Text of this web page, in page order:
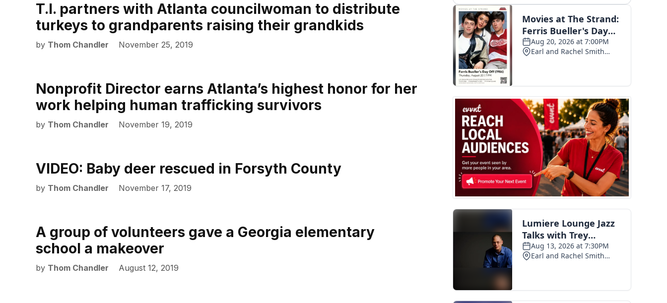
T.I. partners with Atlanta councilwoman to distribute
turkeys to grandparents raising their grandkids
by Thom Chandler November 25, 2019
Nonprofit Director earns Atlanta’s highest honor for her
work helping human trafficking survivors
by Thom Chandler November 19, 2019
VIDEO: Baby deer rescued in Forsyth County
by Thom Chandler November 17, 2019
A group of volunteers gave a Georgia elementary
school a makeover
by Thom Chandler August 12, 2019